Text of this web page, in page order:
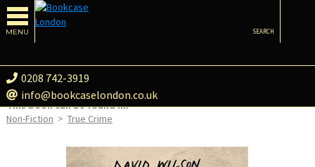
MENU
0208 742-3919
info@bookcaselondon.co.uk
SEARCH
This book can be found in:
Non-Fiction > True Crime